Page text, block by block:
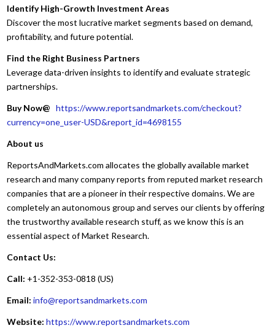
Identify High-Growth Investment Areas
Discover the most lucrative market segments based on demand,
profitability, and future potential.
Find the Right Business Partners
Leverage data-driven insights to identify and evaluate strategic
partnerships.
Buy Now@
https://www.reportsandmarkets.com/checkout?
currency=one_user-USD&report_id=4698155
About us
ReportsAndMarkets.com allocates the globally available market
research and many company reports from reputed market research
companies that are a pioneer in their respective domains. We are
completely an autonomous group and serves our clients by offering
the trustworthy available research stuff, as we know this is an
essential aspect of Market Research.
Contact Us:
Call: +1-352-353-0818 (US)
Email: info@reportsandmarkets.com
Website:https://www.reportsandmarkets.com